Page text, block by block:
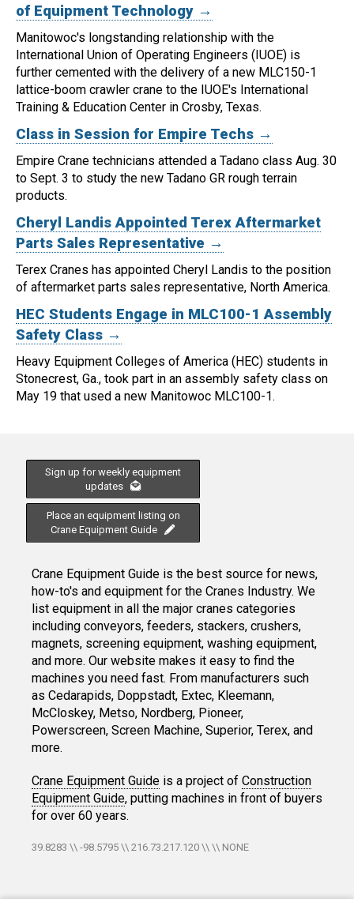
of Equipment Technology →
Manitowoc's longstanding relationship with the
International Union of Operating Engineers (IUOE) is
further cemented with the delivery of a new MLC150-1
lattice-boom crawler crane to the IUOE's International
Training & Education Center in Crosby, Texas.
Class in Session for Empire Techs →
Empire Crane technicians attended a Tadano class Aug. 30
to Sept. 3 to study the new Tadano GR rough terrain
products.
Cheryl Landis Appointed Terex Aftermarket
Parts Sales Representative →
Terex Cranes has appointed Cheryl Landis to the position
of aftermarket parts sales representative, North America.
HEC Students Engage in MLC100-1 Assembly
Safety Class →
Heavy Equipment Colleges of America (HEC) students in
Stonecrest, Ga., took part in an assembly safety class on
May 19 that used a new Manitowoc MLC100-1.
Sign up for weekly equipment
updates
Place an equipment listing on
Crane Equipment Guide
Crane Equipment Guide is the best source for news,
how-to's and equipment for the Cranes Industry. We
list equipment in all the major cranes categories
including conveyors, feeders, stackers, crushers,
magnets, screening equipment, washing equipment,
and more. Our website makes it easy to find the
machines you need fast. From manufacturers such
as Cedarapids, Doppstadt, Extec, Kleemann,
McCloskey, Metso, Nordberg, Pioneer,
Powerscreen, Screen Machine, Superior, Terex, and
more.
Crane Equipment Guide is a project of Construction
Equipment Guide, putting machines in front of buyers
for over 60 years.
39.8283 \\ -98.5795 \\ 216.73.217.120 \\ \\ NONE